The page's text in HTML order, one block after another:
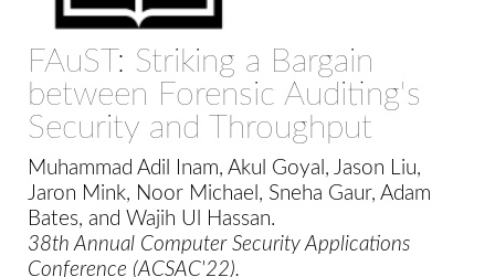
FAuST: Striking a Bargain
between Forensic Auditing's
Security and Throughput
Muhammad Adil Inam, Akul Goyal, Jason Liu,
Jaron Mink, Noor Michael, Sneha Gaur, Adam
Bates, and Wajih Ul Hassan.
38th Annual Computer Security Applications
Conference (ACSAC'22).